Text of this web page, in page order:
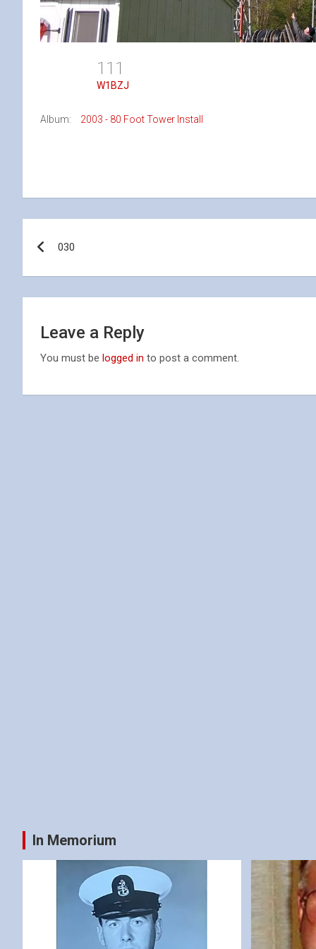
111
W1BZJ
Album: 2003 - 80 Foot Tower Install
navigation
030
Leave a Reply
You must be logged in to post a comment.
In Memorium